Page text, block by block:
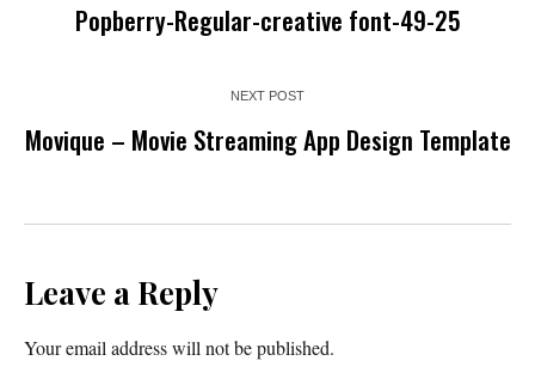
Popberry-Regular-creative font-49-25
NEXT POST
Movique – Movie Streaming App Design Template
Leave a Reply
Your email address will not be published.